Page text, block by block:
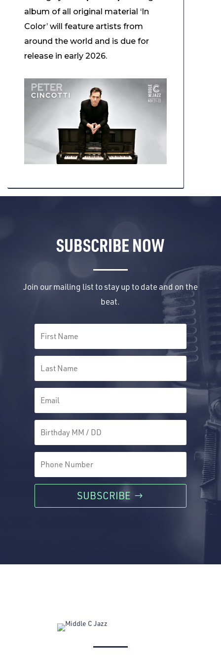
album of all original material ‘In
Color’ will feature artists from
around the world and is due for
release in early 2026.
SUBSCRIBE NOW
Join our mailing list to stay up to date and on the
beat.
SUBSCRIBE